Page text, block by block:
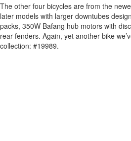
The other four bicycles are from the
later models with larger downtubes
packs, 350W Bafang hub motors with
rear fenders. Again, yet another bike
collection: #19989.